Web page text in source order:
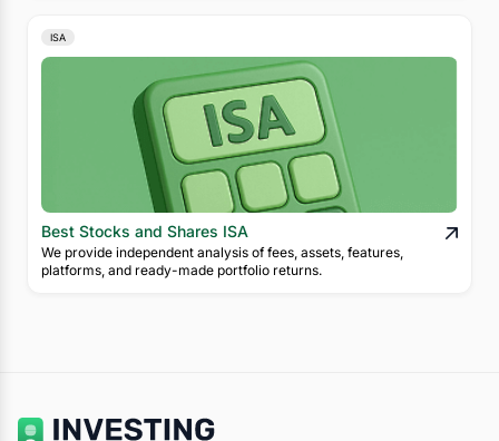
ISA
Best Stocks and Shares ISA
We provide independent analysis of fees, assets, features,
platforms, and ready-made portfolio returns.